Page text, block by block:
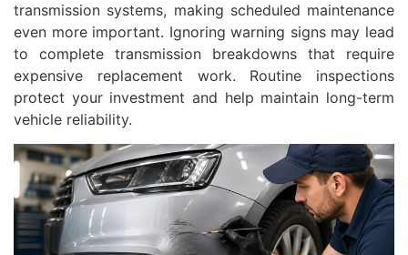
transmission systems, making scheduled maintenance
even more important. Ignoring warning signs may lead
to complete transmission breakdowns that require
expensive replacement work. Routine inspections
protect your investment and help maintain long-term
vehicle reliability.